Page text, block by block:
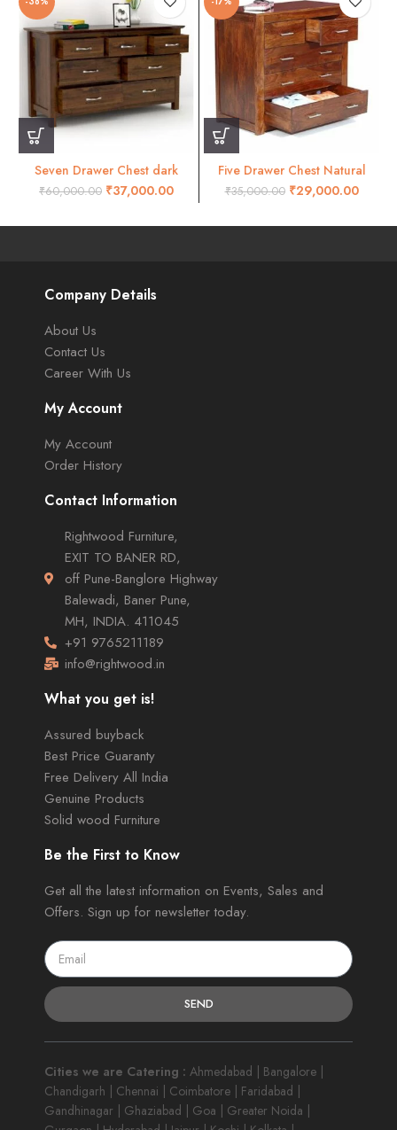
Seven Drawer Chest dark
honey finish
₹60,000.00 ₹37,000.00
Five Drawer Chest Natural
Honey Finish
₹35,000.00 ₹29,000.00
Company Details
About Us
Contact Us
Career With Us
My Account
My Account
Order History
Contact Information
Rightwood Furniture,
EXIT TO BANER RD,
off Pune-Banglore Highway
Balewadi, Baner Pune,
MH, INDIA. 411045
+91 9765211189
info@rightwood.in
What you get is!
Assured buyback
Best Price Guaranty
Free Delivery All India
Genuine Products
Solid wood Furniture
Be the First to Know
Get all the latest information on Events, Sales and
Offers. Sign up for newsletter today.
SEND
Cities we are Catering : Ahmedabad | Bangalore |
Chandigarh | Chennai | Coimbatore | Faridabad |
Gandhinagar | Ghaziabad | Goa | Greater Noida |